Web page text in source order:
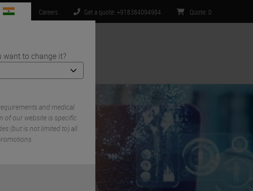
want to change it?
and medical
of our website is specific
(but is not limited to) all
Careers Get a quote: +918384094984 Quote: 0